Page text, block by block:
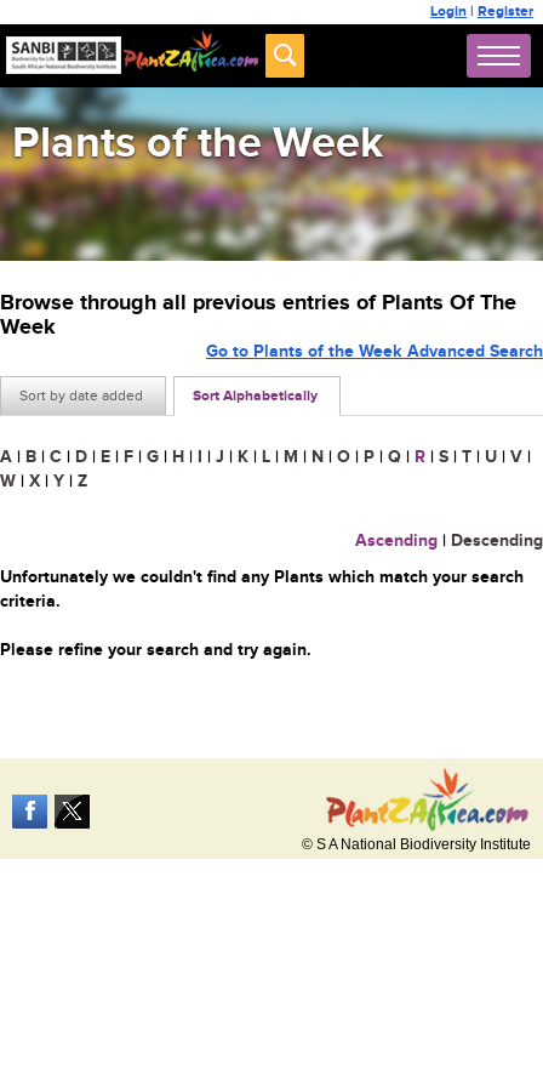
Login | Register
Plants of the Week
Browse through all previous entries of Plants Of The
Week
Sort by date added Sort Alphabetically
Go to Plants of the Week Advanced Search
A | B | C | D | E | F | G | H | I | J | K | L | M | N | O | P | Q | R | S | T | U | V |
W | X | Y | Z
Ascending | Descending
Unfortunately we couldn't find any Plants which match your search
criteria.
Please refine your search and try again.
© S A National Biodiversity Institute